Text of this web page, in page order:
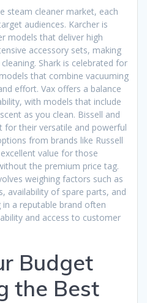
steam cleaner market, each
audiences. Karcher is
models that deliver high
accessory sets, making
Shark is celebrated for
that combine vacuuming
effort. Vax offers a balance
with models that include
as you clean. Bissell and
for their versatile and powerful
from brands like Russell
value for those
the premium price tag.
weighing factors such as
availability of spare parts, and
a reputable brand often
and access to customer
Budget
the Best